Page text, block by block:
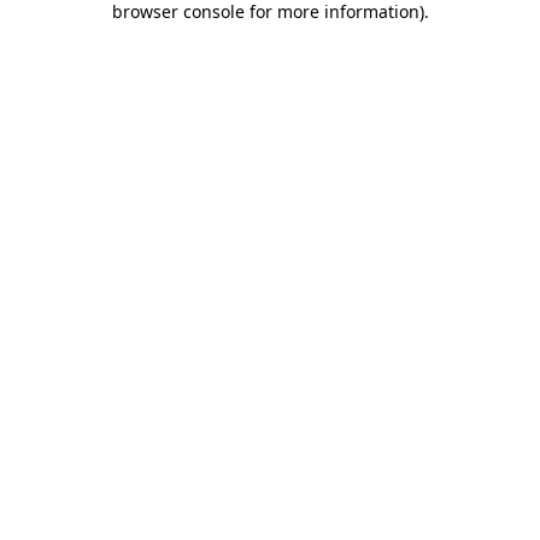
browser console for more information).